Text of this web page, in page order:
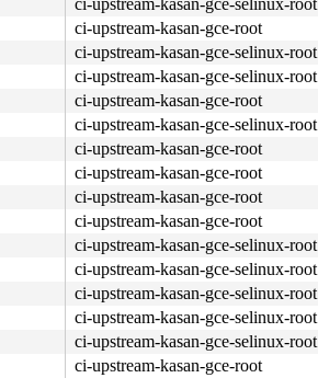
ci-upstream-kasan-gce-selinux-root
ci-upstream-kasan-gce-root
ci-upstream-kasan-gce-selinux-root
ci-upstream-kasan-gce-selinux-root
ci-upstream-kasan-gce-root
ci-upstream-kasan-gce-selinux-root
ci-upstream-kasan-gce-root
ci-upstream-kasan-gce-root
ci-upstream-kasan-gce-root
ci-upstream-kasan-gce-root
ci-upstream-kasan-gce-selinux-root
ci-upstream-kasan-gce-selinux-root
ci-upstream-kasan-gce-selinux-root
ci-upstream-kasan-gce-selinux-root
ci-upstream-kasan-gce-selinux-root
ci-upstream-kasan-gce-root